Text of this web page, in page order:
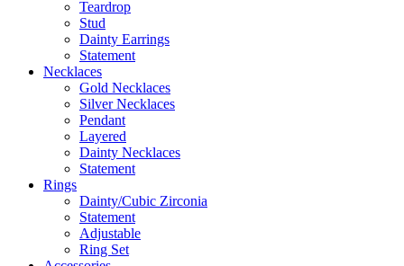
Teardrop
Stud
Dainty Earrings
Statement
Necklaces
Gold Necklaces
Silver Necklaces
Pendant
Layered
Dainty Necklaces
Statement
Rings
Dainty/Cubic Zirconia
Statement
Adjustable
Ring Set